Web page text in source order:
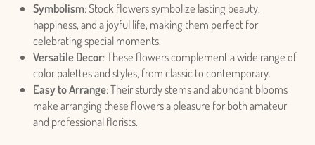
Symbolism: Stock flowers symbolize lasting beauty,
happiness, and a joyful life, making them perfect for
celebrating special moments.
Versatile Decor: These flowers complement a wide range of
color palettes and styles, from classic to contemporary.
Easy to Arrange: Their sturdy stems and abundant blooms
make arranging these flowers a pleasure for both amateur
and professional florists.